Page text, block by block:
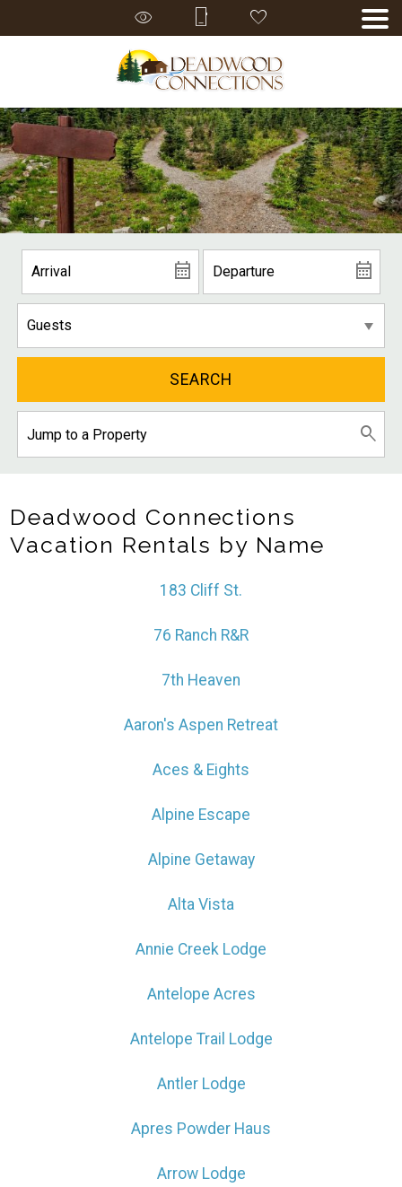
SEARCH
Deadwood Connections
Vacation Rentals by Name
183 Cliff St.
76 Ranch R&R
7th Heaven
Aaron's Aspen Retreat
Aces & Eights
Alpine Escape
Alpine Getaway
Alta Vista
Annie Creek Lodge
Antelope Acres
Antelope Trail Lodge
Antler Lodge
Apres Powder Haus
Arrow Lodge